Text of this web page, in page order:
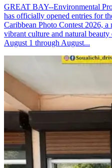
GREAT BAY--Environmental
has officially opened entries for
Caribbean Photo Contest 2026,
vibrant culture and natural
August 1 through August...